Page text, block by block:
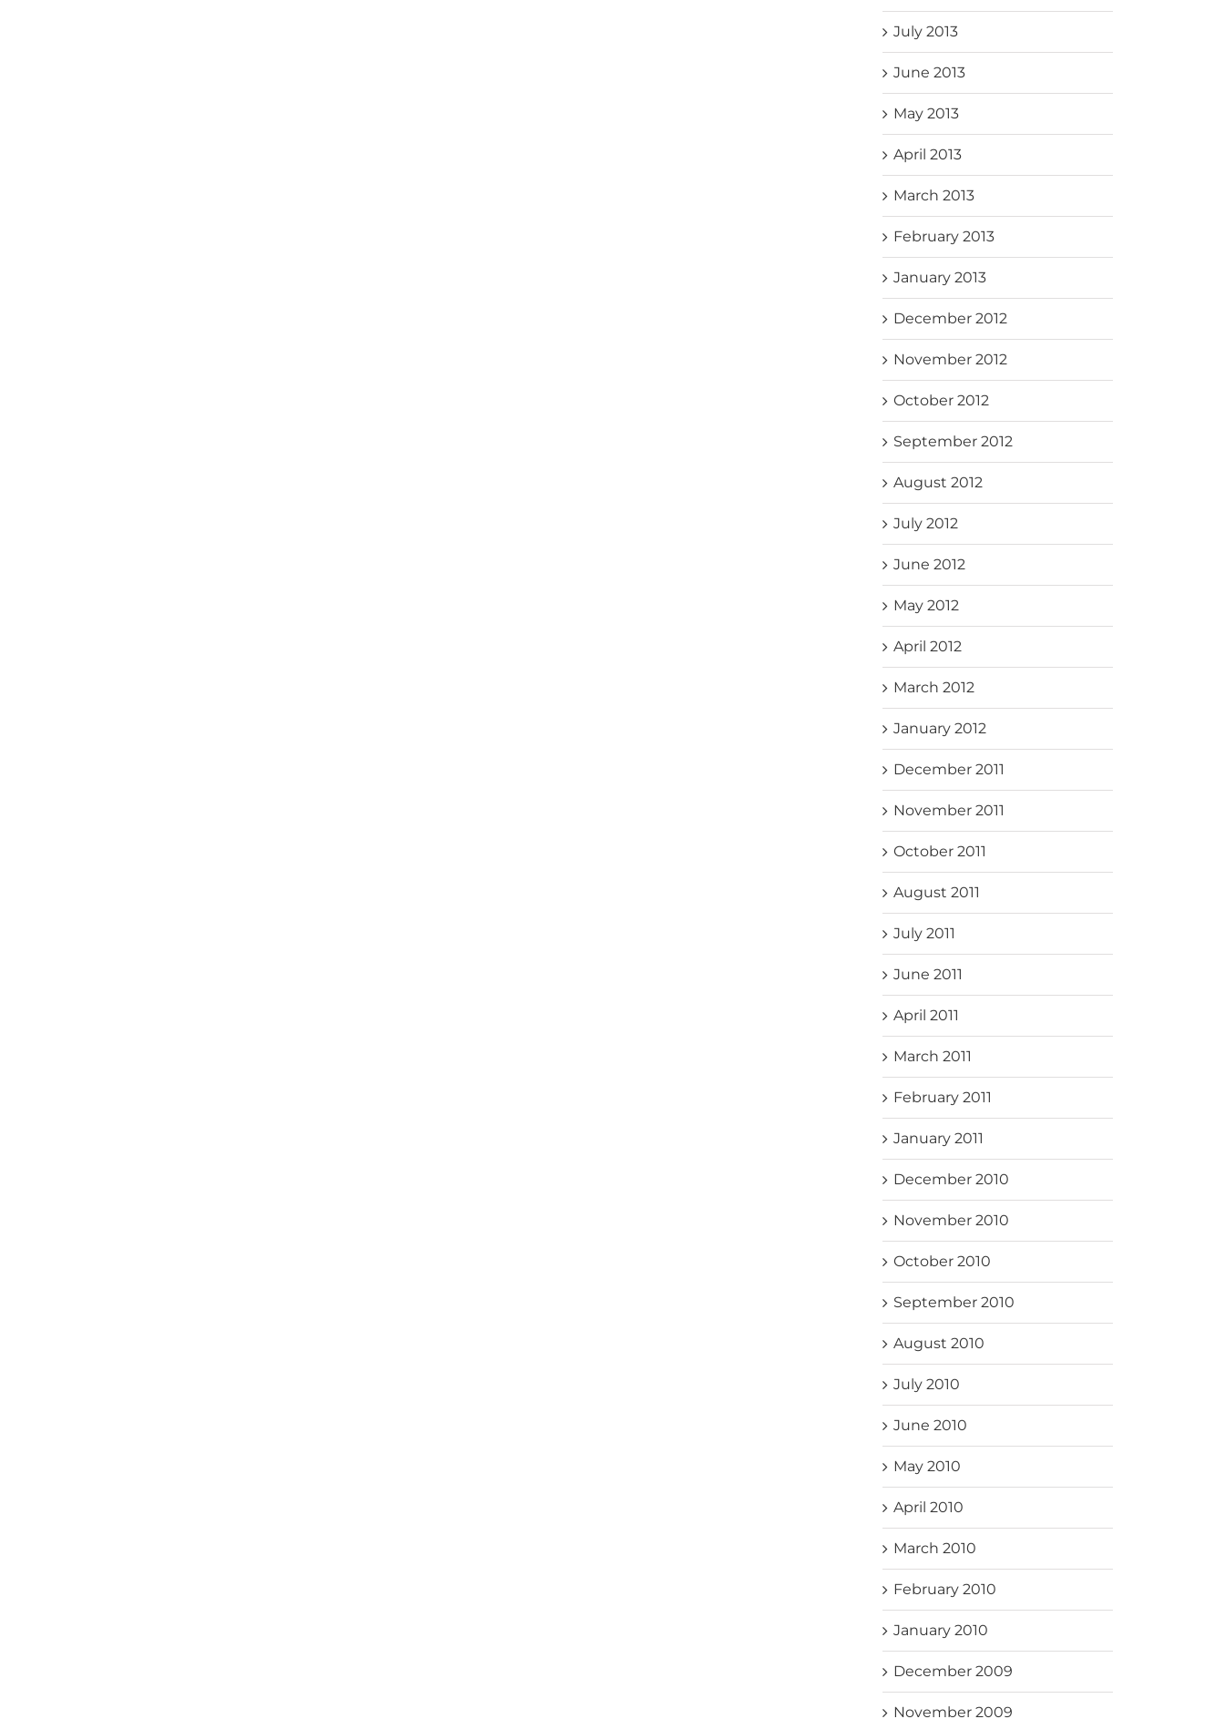
July 2013
June 2013
May 2013
April 2013
March 2013
February 2013
January 2013
December 2012
November 2012
October 2012
September 2012
August 2012
July 2012
June 2012
May 2012
April 2012
March 2012
January 2012
December 2011
November 2011
October 2011
August 2011
July 2011
June 2011
April 2011
March 2011
February 2011
January 2011
December 2010
November 2010
October 2010
September 2010
August 2010
July 2010
June 2010
May 2010
April 2010
March 2010
February 2010
January 2010
December 2009
November 2009